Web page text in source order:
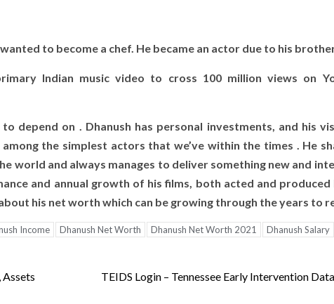
to become a chef. He became an actor due to his
Indian music video to cross 100 million views on
depend on . Dhanush has personal investments, and his
the simplest actors that we’ve within the times . He
world and always manages to deliver something new and
and annual growth of his films, both acted and produced
his net worth which can be growing through the years to
Income Dhanush Net Worth Dhanush Net Worth 2021 Dhanush Salary
Assets
TEIDS Login – Tennessee Early Intervention